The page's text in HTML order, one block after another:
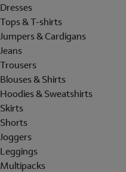
Dresses
Tops & T-shirts
Jumpers & Cardigans
Jeans
Trousers
Blouses & Shirts
Hoodies & Sweatshirts
Skirts
Shorts
Joggers
Leggings
Multipacks